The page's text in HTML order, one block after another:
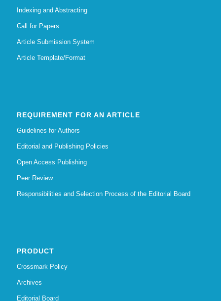
Indexing and Abstracting
Call for Papers
Article Submission System
Article Template/Format
REQUIREMENT FOR AN ARTICLE
Guidelines for Authors
Editorial and Publishing Policies
Open Access Publishing
Peer Review
Responsibilities and Selection Process of the Editorial Board
PRODUCT
Crossmark Policy
Archives
Editorial Board